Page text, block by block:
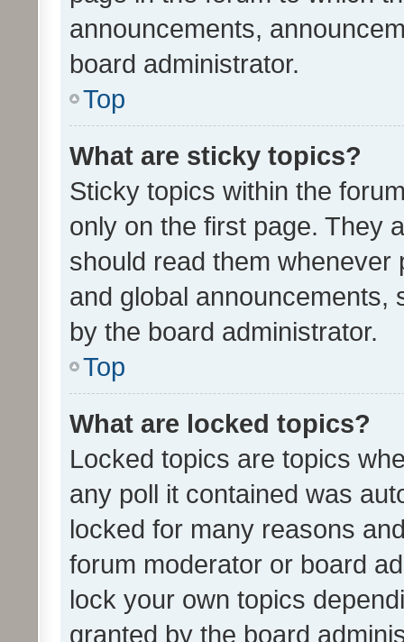
announcements,
board administrator.
Top
What are sticky topics?
Sticky topics within the
only on the first page. They
should read them whenever
and global announcements,
by the board administrator.
Top
What are locked topics?
Locked topics are topics
any poll it contained was
locked for many reasons
forum moderator or board
lock your own topics
granted by the board